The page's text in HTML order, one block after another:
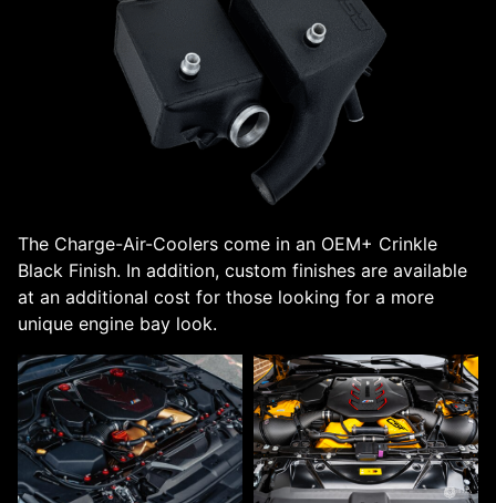
The Charge-Air-Coolers come in an OEM+ Crinkle
Black Finish. In addition, custom finishes are available
at an additional cost for those looking for a more
unique engine bay look.